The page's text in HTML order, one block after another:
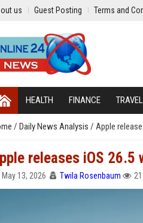
us Guest Posting Terms and
HEALTH FINANCE TRAVEL
/ Daily News Analysis / Apple
releases iOS 26.5
May 13, 2026 Twila Rosenbaum